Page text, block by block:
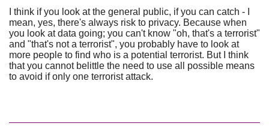
I think if you look at the general public, if you can catch - I
mean, yes, there's always risk to privacy. Because when
you look at data going; you can't know "oh, that's a terrorist"
and "that's not a terrorist", you probably have to look at
more people to find who is a potential terrorist. But I think
that you cannot belittle the need to use all possible means
to avoid if only one terrorist attack.